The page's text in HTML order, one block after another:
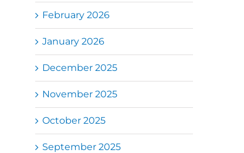
February 2026
January 2026
December 2025
November 2025
October 2025
September 2025